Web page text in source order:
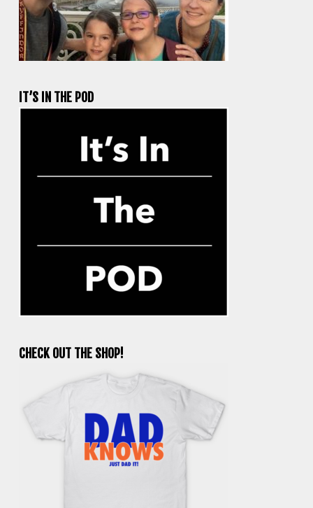
IT’S IN THE POD
CHECK OUT THE SHOP!